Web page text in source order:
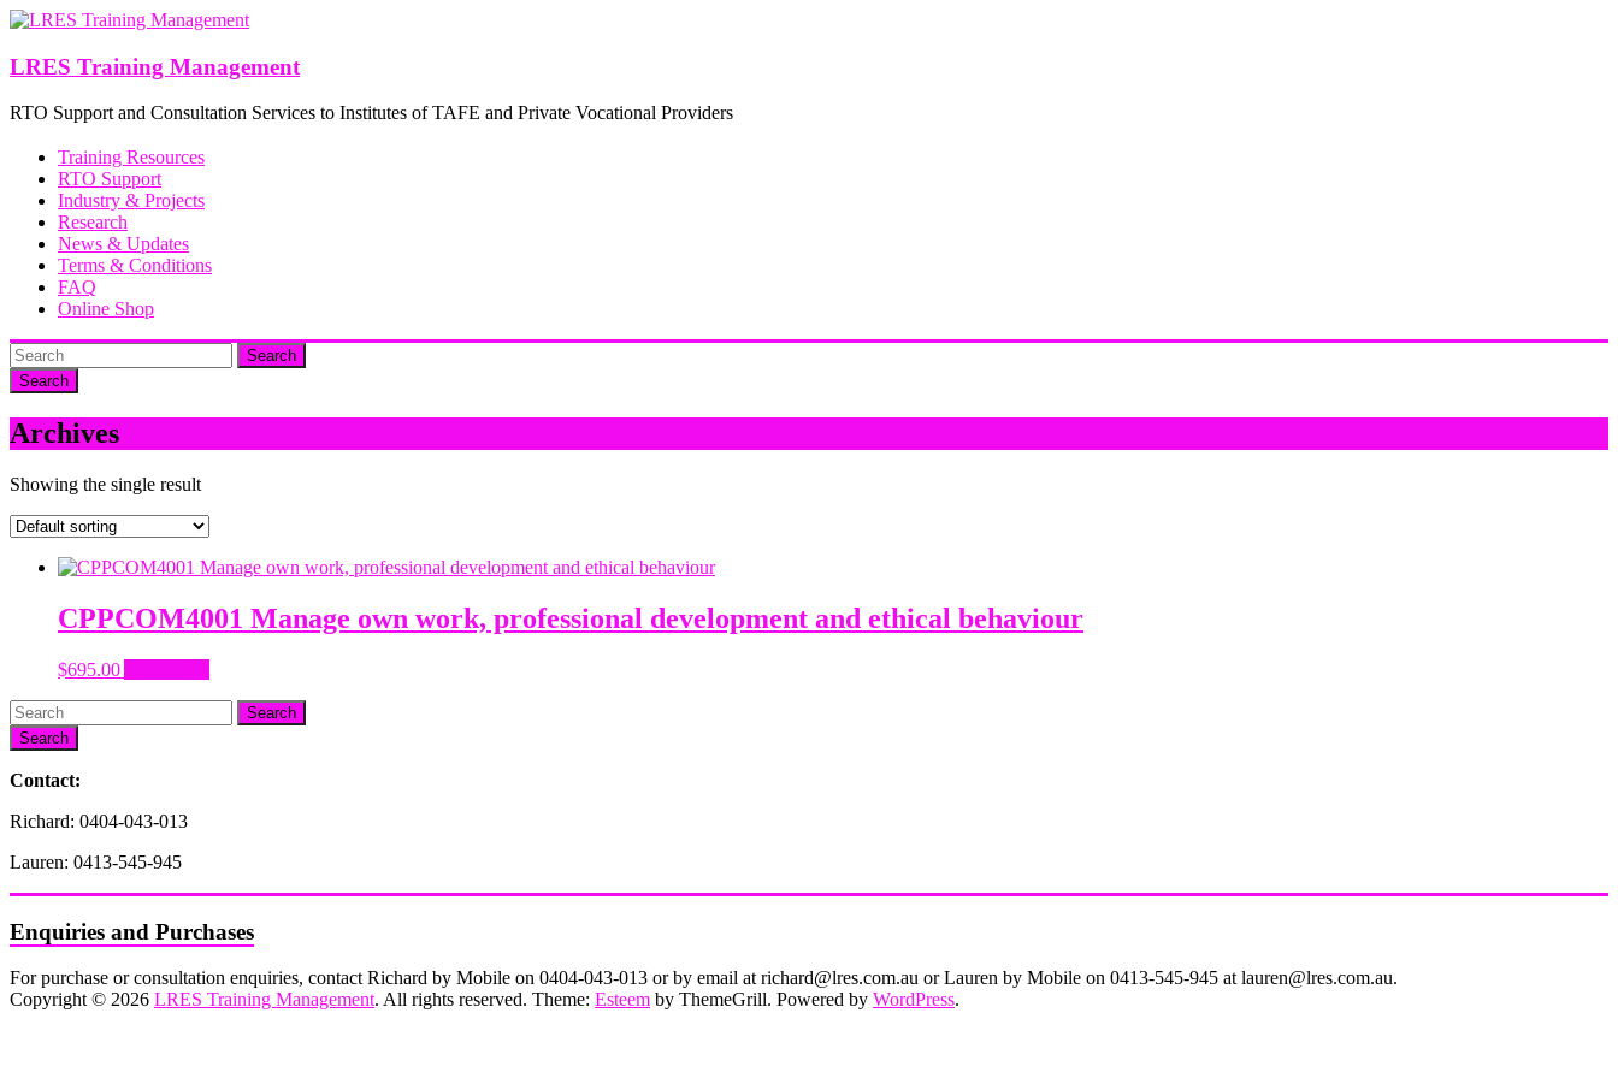
Skip
content
LRES Training Management
RTO Support and Consultation Services to Institutes of TAFE and Private Vocational Providers
Training Resources
RTO Support
Industry & Projects
Research
News & Updates
Terms & Conditions
FAQ
Online Shop
Search
Archives
Showing the single result
CPPCOM4001 Manage own work, professional development and ethical behaviour
$695.00
Search
Contact:
Richard: 0404-043-013
Lauren: 0413-545-945
Enquiries and Purchases
For purchase or consultation enquiries, contact Richard by Mobile on 0404-043-013 or by email at richard@lres.com.au or Lauren by Mobile on 0413-545-945 at lauren@lres.com.au.
Copyright © 2026 LRES Training Management. All rights reserved. Theme: Esteem by ThemeGrill. Powered by WordPress.